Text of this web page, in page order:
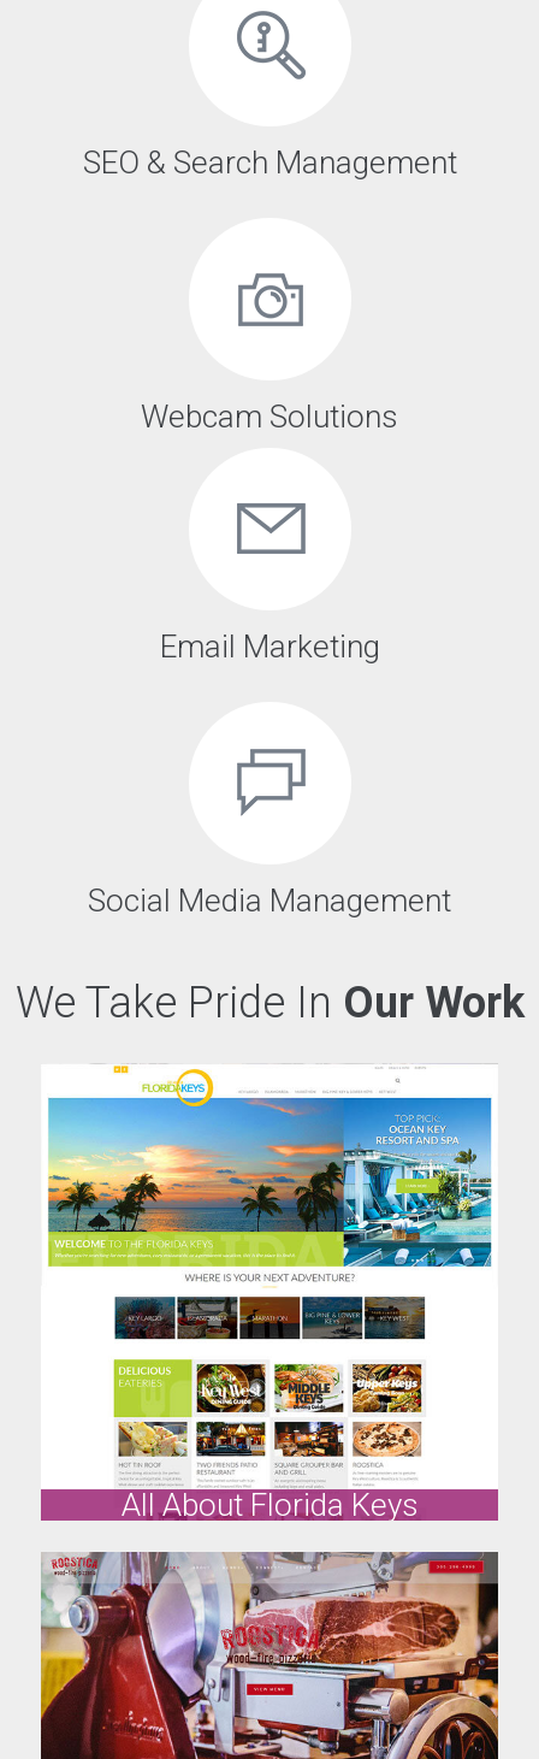
SEO & Search Management
Webcam Solutions
Email Marketing
Social Media Management
We Take Pride In Our Work
All About Florida Keys
All About Florida Keys